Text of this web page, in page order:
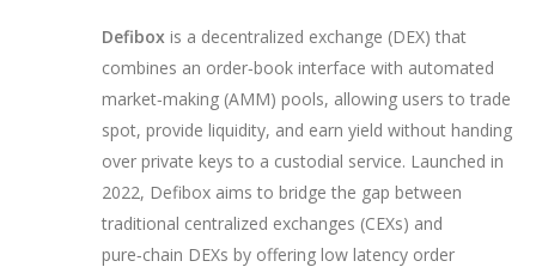
Defibox is a decentralized exchange (DEX) that
combines an order‑book interface with automated
market‑making (AMM) pools, allowing users to trade
spot, provide liquidity, and earn yield without handing
over private keys to a custodial service. Launched in
2022, Defibox aims to bridge the gap between
traditional centralized exchanges (CEXs) and
pure‑chain DEXs by offering low latency order